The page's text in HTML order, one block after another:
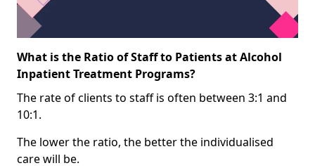
What is the Ratio of Staff to Patients at Alcohol
Inpatient Treatment Programs?
The rate of clients to staff is often between 3:1 and
10:1.
The lower the ratio, the better the individualised
care will be.